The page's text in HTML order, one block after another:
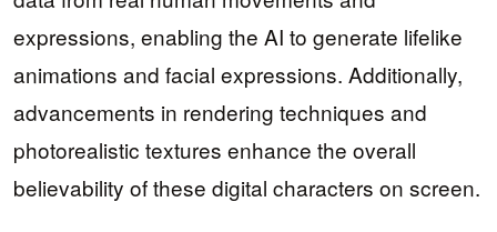
expressions, enabling the AI to generate lifelike
animations and facial expressions. Additionally,
advancements in rendering techniques and
photorealistic textures enhance the overall
believability of these digital characters on screen.